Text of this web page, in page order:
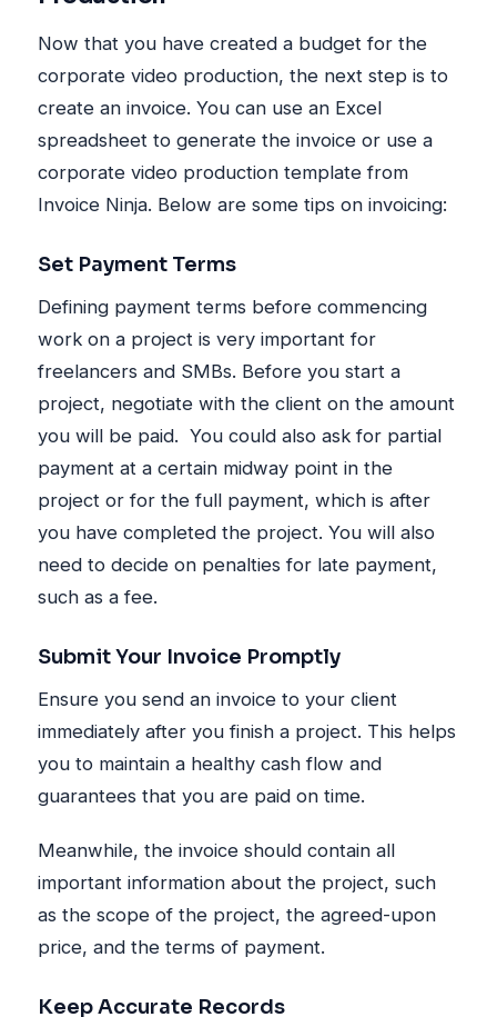
Now that you have created a budget for the
corporate video production, the next step is to
create an invoice. You can use an Excel
spreadsheet to generate the invoice or use a
corporate video production template from
Invoice Ninja. Below are some tips on invoicing:
Set Payment Terms
Defining payment terms before commencing
work on a project is very important for
freelancers and SMBs. Before you start a
project, negotiate with the client on the amount
you will be paid. You could also ask for partial
payment at a certain midway point in the
project or for the full payment, which is after
you have completed the project. You will also
need to decide on penalties for late payment,
such as a fee.
Submit Your Invoice Promptly
Ensure you send an invoice to your client
immediately after you finish a project. This helps
you to maintain a healthy cash flow and
guarantees that you are paid on time.
Meanwhile, the invoice should contain all
important information about the project, such
as the scope of the project, the agreed-upon
price, and the terms of payment.
Keep Accurate Records